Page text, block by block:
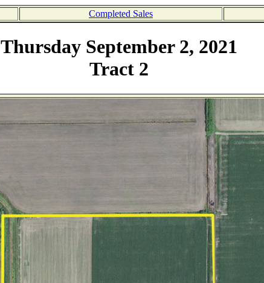
Completed Sales
Thursday September 2, 2021
Tract 2